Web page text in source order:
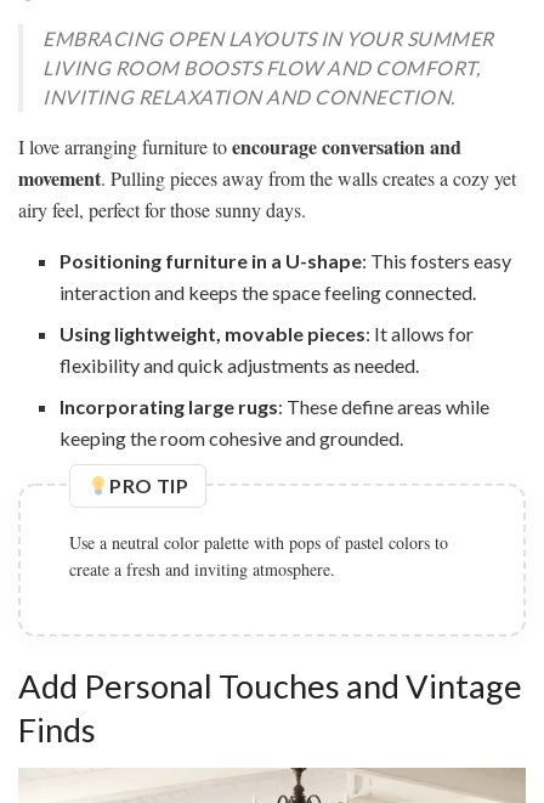
EMBRACING OPEN LAYOUTS IN YOUR SUMMER
LIVING ROOM BOOSTS FLOW AND COMFORT,
INVITING RELAXATION AND CONNECTION.
I love arranging furniture toencourage conversation and
movement. Pulling pieces away from the walls creates a cozy yet
airy feel, perfect for those sunny days.
Positioning furniture in a U-shape: This fosters easy
interaction and keeps the space feeling connected.
Using lightweight, movable pieces: It allows for
flexibility and quick adjustments as needed.
Incorporating large rugs: These define areas while
keeping the room cohesive and grounded.
PRO TIP
Add natural elements such as wood accents and greenery
to connect with the farmhouse style.
Add Personal Touches and Vintage
Finds